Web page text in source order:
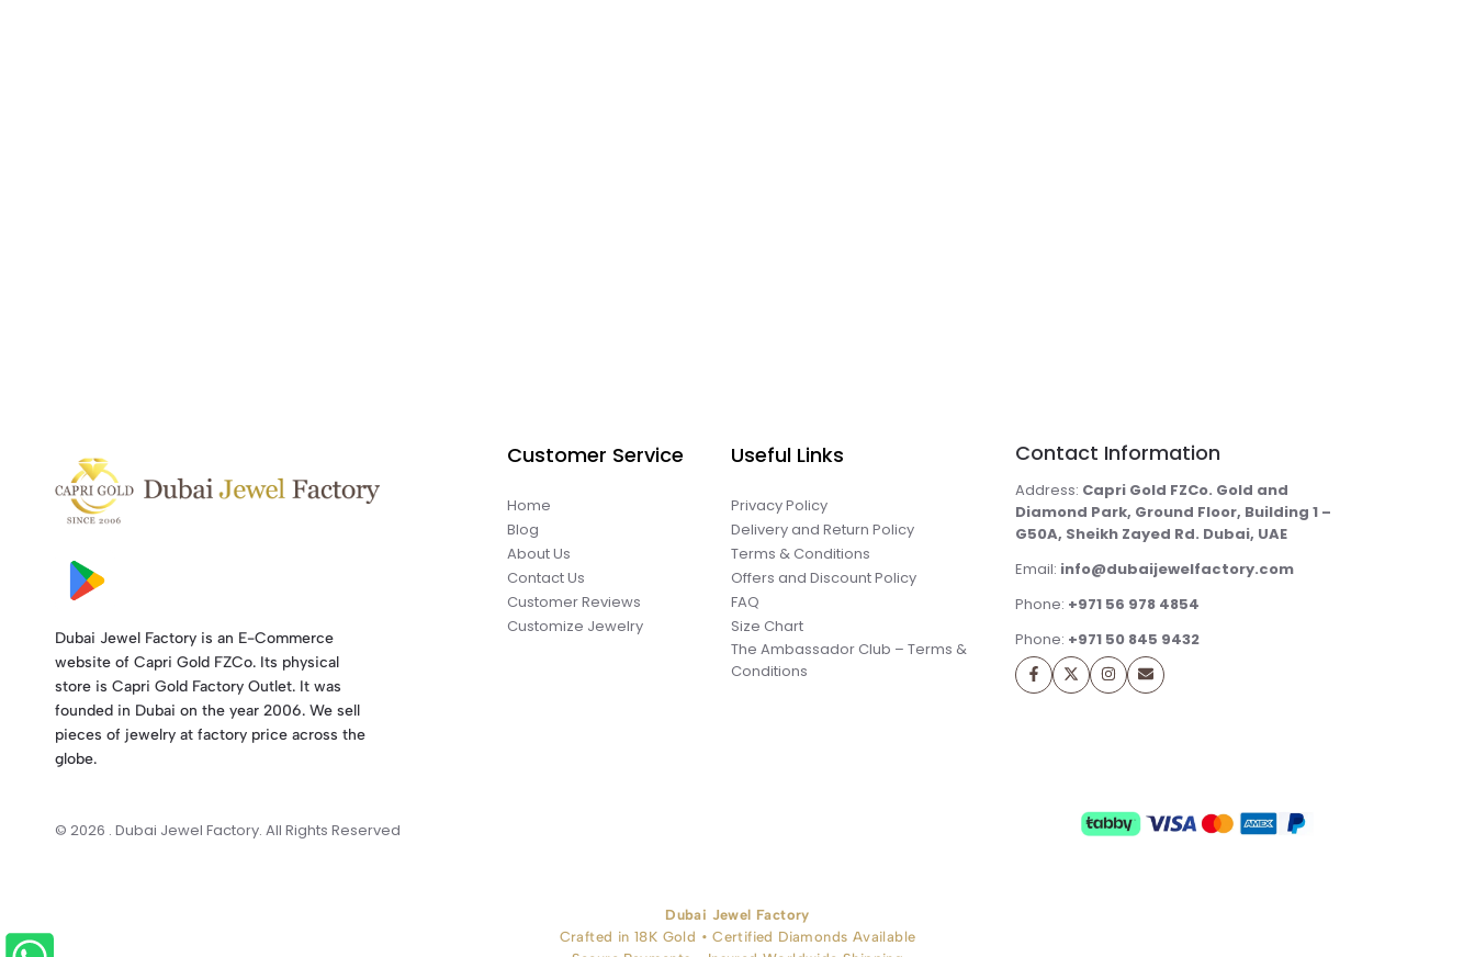
Dubai Jewel Factory is an E-Commerce
website of Capri Gold FZCo. Its physical
store is Capri Gold Factory Outlet. It was
founded in Dubai on the year 2006. We sell
pieces of jewelry at factory price across the
globe.
Customer Service
Home
Blog
About Us
Contact Us
Customer Reviews
Customize Jewelry
Useful Links
Privacy Policy
Delivery and Return Policy
Terms & Conditions
Offers and Discount Policy
FAQ
Size Chart
The Ambassador Club – Terms &
Conditions
Contact Information
Address: Capri Gold FZCo. Gold and
Diamond Park, Ground Floor, Building 1 –
G50A, Sheikh Zayed Rd. Dubai, UAE
Email: info@dubaijewelfactory.com
Phone: +971 56 978 4854
Phone: +971 50 845 9432
© 2026 . Dubai Jewel Factory. All Rights Reserved
Dubai Jewel Factory
Crafted in 18K Gold • Certified Diamonds Available